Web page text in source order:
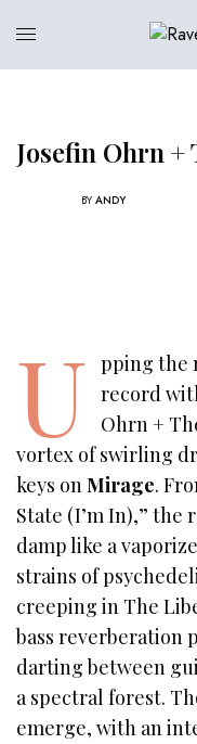
Josefin Ohrn
BY ANDY
U
pping the
record
Ohrn +
vortex of swirling
keys onMirage.
State (I’m In),” the
damp like a
strains of
creeping in The
bass reverberation
darting between
a spectral forest.
emerge, with an